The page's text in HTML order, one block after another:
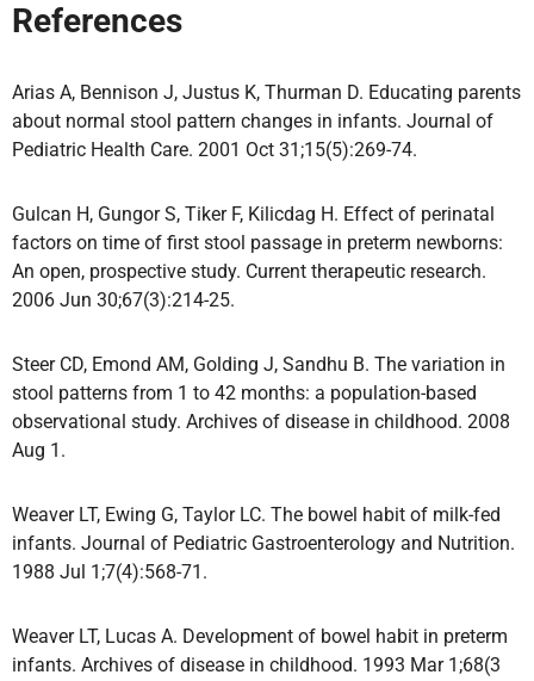
References
Arias A, Bennison J, Justus K, Thurman D. Educating parents
about normal stool pattern changes in infants. Journal of
Pediatric Health Care. 2001 Oct 31;15(5):269-74.
Gulcan H, Gungor S, Tiker F, Kilicdag H. Effect of perinatal
factors on time of first stool passage in preterm newborns:
An open, prospective study. Current therapeutic research.
2006 Jun 30;67(3):214-25.
Steer CD, Emond AM, Golding J, Sandhu B. The variation in
stool patterns from 1 to 42 months: a population-based
observational study. Archives of disease in childhood. 2008
Aug 1.
Weaver LT, Ewing G, Taylor LC. The bowel habit of milk-fed
infants. Journal of Pediatric Gastroenterology and Nutrition.
1988 Jul 1;7(4):568-71.
Weaver LT, Lucas A. Development of bowel habit in preterm
infants. Archives of disease in childhood. 1993 Mar 1;68(3